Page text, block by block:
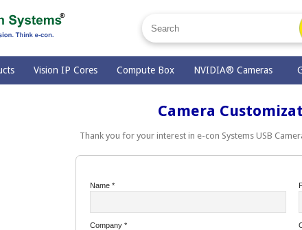
Vision IP Cores Compute Box NVIDIA® Cameras
Camera
Thank you for your interest in e-con Systems USB
Name *
Company *